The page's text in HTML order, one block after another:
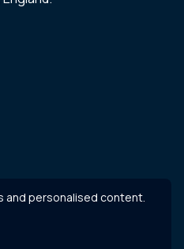
and personalised content.